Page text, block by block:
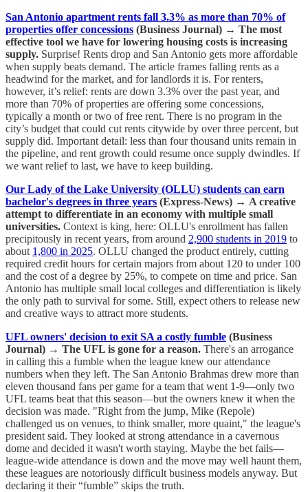
San Antonio apartment rents fall 3.3% as more than 70% of
properties offer concessions (Business Journal) → The most
effective tool we have for lowering housing costs is increasing
supply. Surprise! Rents drop and San Antonio gets more affordable
when supply beats demand. The article frames falling rents as a
headwind for the market, and for landlords it is. For renters,
however, it’s relief: rents are down 3.3% over the past year, and
more than 70% of properties are offering some concessions,
typically a month or two of free rent. There is no program in the
city’s budget that could cut rents citywide by over three percent, but
supply did. Important detail: less than four thousand units remain in
the pipeline, and rent growth could resume once supply dwindles. If
we want relief to last, we have to keep building.
Our Lady of the Lake University (OLLU) students can earn
bachelor's degrees in three years (Express-News) → A creative
attempt to differentiate in an economy with multiple small
universities. Context is king, here: OLLU's enrollment has fallen
precipitously in recent years, from around 2,900 students in 2019 to
about 1,800 in 2025. OLLU changed the product entirely, cutting
required credit hours for certain majors from about 120 to under 100
and the cost of a degree by 25%, to compete on time and price. San
Antonio has multiple small local colleges and differentiation is likely
the only path to survival for some. Still, expect others to release new
and creative ways to attract more students.
UFL owners' decision to exit SA a costly fumble (Business
Journal) → The UFL is gone for a reason. There's an arrogance
in calling this a fumble when the league knew our attendance
numbers when they left. The San Antonio Brahmas drew more than
eleven thousand fans per game for a team that went 1-9—only two
UFL teams beat that this season—but the owners knew it when the
decision was made. "Right from the jump, Mike (Repole)
challenged us on venues, to think smaller, more quaint," the league's
president said. They looked at strong attendance in a cavernous
dome and decided it wasn't worth staying. Maybe the bet fails—
league-wide attendance is down and the move may well haunt them,
these leagues are notoriously difficult business models anyway. But
declaring it their “fumble” skips the truth.